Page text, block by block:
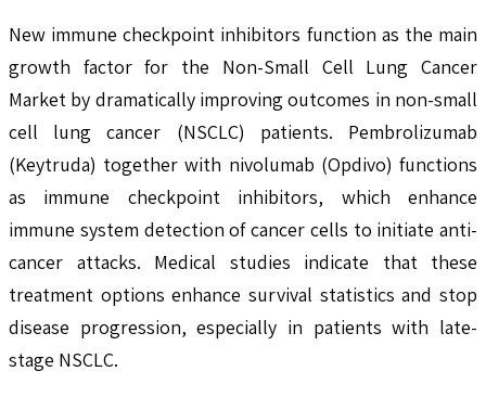
New immune checkpoint inhibitors function as the main
growth factor for the Non-Small Cell Lung Cancer
Market by dramatically improving outcomes in non-small
cell lung cancer (NSCLC) patients. Pembrolizumab
(Keytruda) together with nivolumab (Opdivo) functions
as immune checkpoint inhibitors, which enhance
immune system detection of cancer cells to initiate anti-
cancer attacks. Medical studies indicate that these
treatment options enhance survival statistics and stop
disease progression, especially in patients with late-
stage NSCLC.